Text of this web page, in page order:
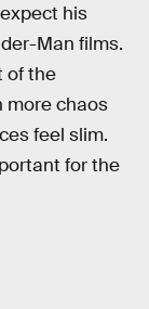
his
Man films.
of the
more chaos
feel slim.
for the